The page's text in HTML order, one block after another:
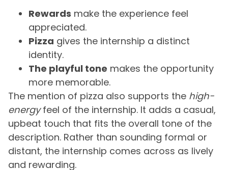
Rewards make the experience feel
appreciated.
Pizza gives the internship a distinct
identity.
The playful tone makes the opportunity
more memorable.
The mention of pizza also supports the high-
energyfeel of the internship. It adds a casual,
upbeat touch that fits the overall tone of the
description. Rather than sounding formal or
distant, the internship comes across as lively
and rewarding.